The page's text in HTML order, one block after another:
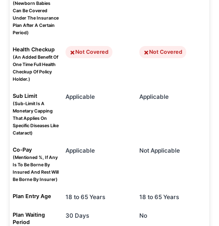
(Newborn Babies
Can Be Covered
Under The Insurance
Plan After A Certain
Period)
Health Checkup
(An Added Benefit Of
One Time Full Health
Checkup Of Policy
Holder.)
Not Covered Not Covered
Sub Limit
(Sub-Limit Is A
Monetary Capping
That Applies On
Specific Diseases Like
Cataract)
Applicable Applicable
Co-Pay
(Mentioned %, If Any
Is To Be Borne By
Insured And Rest Will
Be Borne By Insurer)
Applicable Not Applicable
Plan Entry Age 18 to 65 Years 18 to 65 Years
Plan Waiting
Period
30 Days No